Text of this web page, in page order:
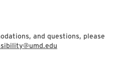
and questions, please